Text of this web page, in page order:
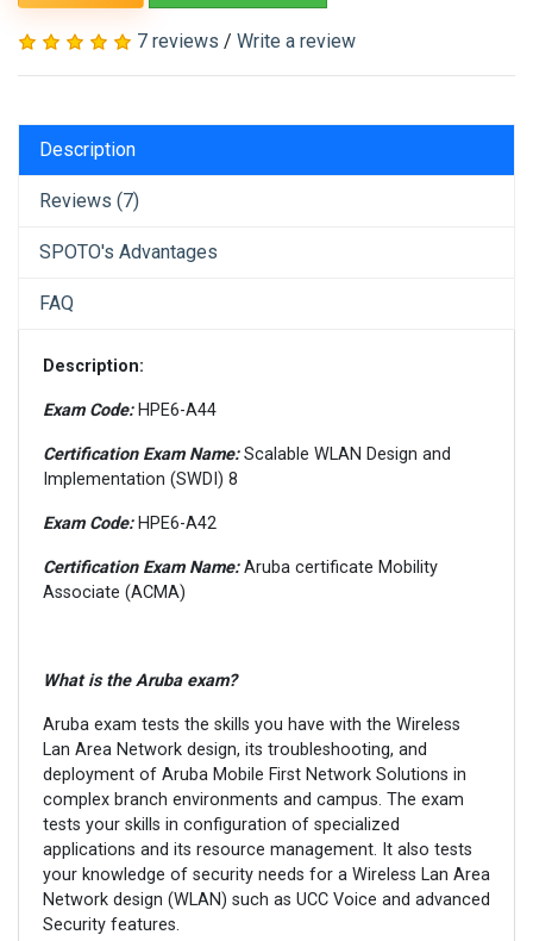
7 reviews / Write a review
Description
Reviews (7)
SPOTO's Advantages
FAQ
Description:
Exam Code: HPE6-A44
Certification Exam Name:Scalable WLAN Design and
Implementation (SWDI) 8
Exam Code: HPE6-A42
Certification Exam Name:Aruba certificate Mobility
Associate (ACMA)
What is theArubaexam?
Aruba exam tests the skills you have with the Wireless
Lan Area Network design, its troubleshooting, and
deployment of Aruba Mobile First Network Solutions in
complex branch environments and campus. The exam
tests your skills in configuration of specialized
applications and its resource management. It also tests
your knowledge of security needs for a Wireless Lan Area
Network design (WLAN) such as UCC Voice and advanced
Security features.